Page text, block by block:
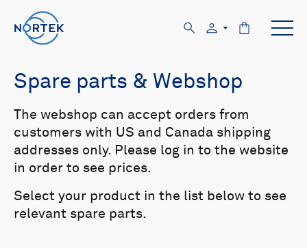
Spare parts & Webshop
The webshop can accept orders from
customers with US and Canada shipping
addresses only. Please log in to the website
in order to see prices.
Select your product in the list below to see
relevant spare parts.